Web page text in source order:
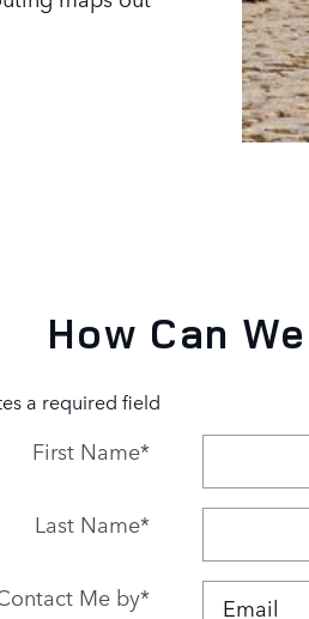
How Can
a required field
First Name*
Last Name*
Me by*